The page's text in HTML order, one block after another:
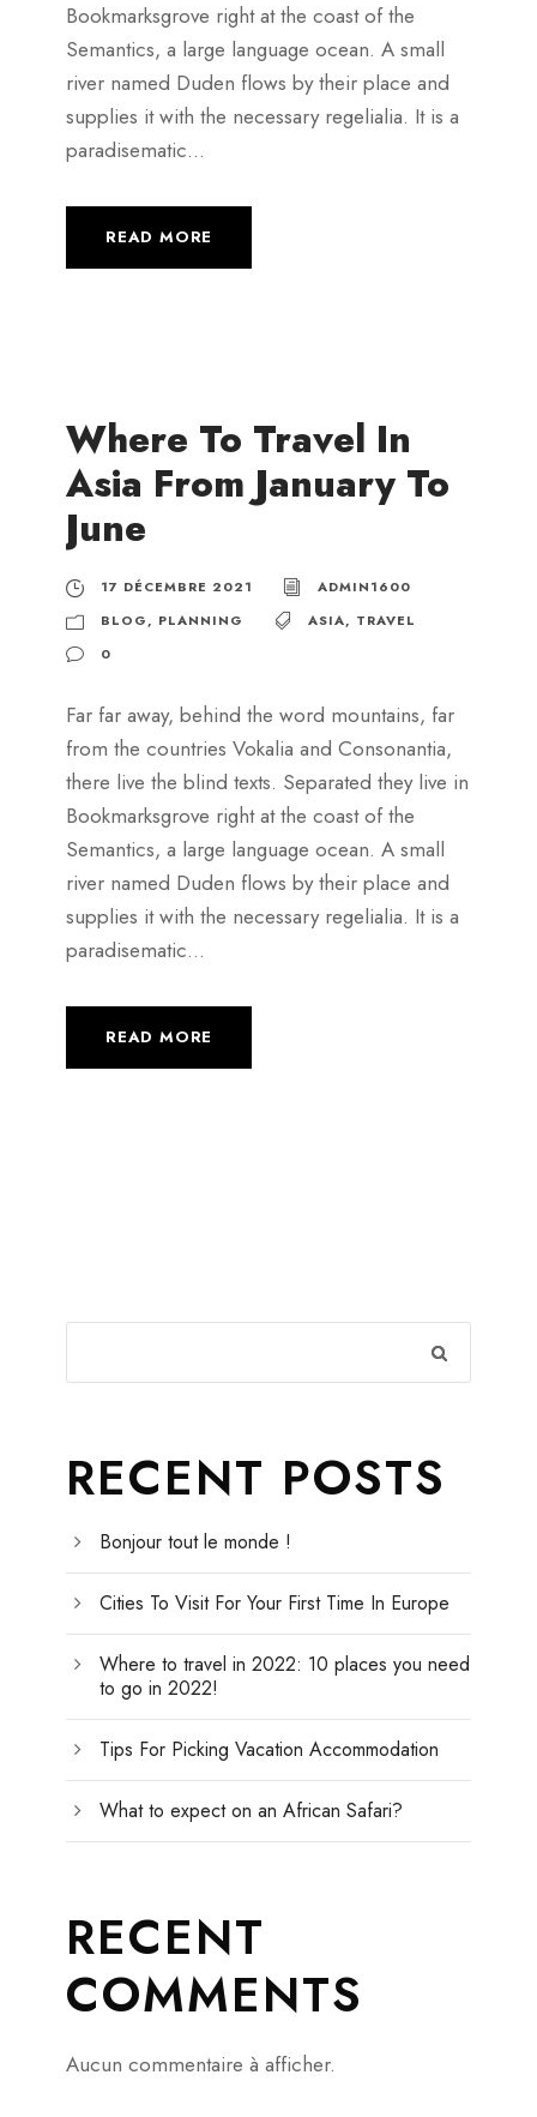
Bookmarksgrove right at the coast of the
Semantics, a large language ocean. A small
river named Duden flows by their place and
supplies it with the necessary regelialia. It is a
paradisematic...
READ MORE
Where To Travel In
Asia From January To
June
17 DÉCEMBRE 2021
ADMIN1600
BLOG, PLANNING ASIA, TRAVEL
0
Far far away, behind the word mountains, far
from the countries Vokalia and Consonantia,
there live the blind texts. Separated they live in
Bookmarksgrove right at the coast of the
Semantics, a large language ocean. A small
river named Duden flows by their place and
supplies it with the necessary regelialia. It is a
paradisematic...
READ MORE
RECENT POSTS
Bonjour tout le monde !
Cities To Visit For Your First Time In Europe
Where to travel in 2022: 10 places you need
to go in 2022!
Tips For Picking Vacation Accommodation
What to expect on an African Safari?
RECENT
COMMENTS
Aucun commentaire à afficher.